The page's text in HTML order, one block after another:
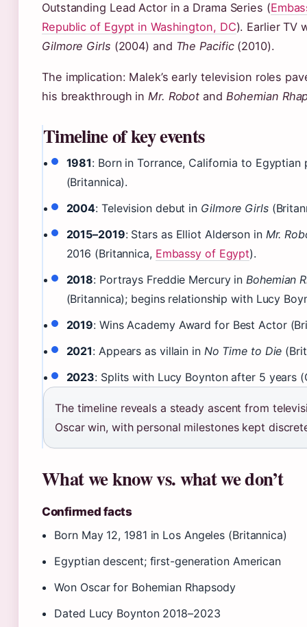
Outstanding Lead Actor in a Drama Series (
Republic of Egypt in Washington, DC). Earlier TV
Gilmore Girls (2004) and The Pacific(2010).
The implication: Malek’s early television roles
his breakthrough in Mr. Robot and Bohemian
Timeline of key events
1981: Born in Torrance, California to Egyptian
(Britannica).
2004: Television debut in Gilmore Girls
2015–2019: Stars as Elliot Alderson in Mr.
2016 (Britannica, Embassy of Egypt).
2018: Portrays Freddie Mercury inBohemian
(Britannica); begins relationship with Lucy
2019: Wins Academy Award for Best Actor
2021: Appears as villain in No Time to Die
2023: Splits with Lucy Boynton after 5 years
The timeline reveals a steady ascent from
Oscar win, with personal milestones kept
What we know vs. what we don’t
Confirmed facts
Born May 12, 1981 in Los Angeles (Britannica)
Egyptian descent; first-generation American
Won Oscar for Bohemian Rhapsody
Dated Lucy Boynton 2018–2023